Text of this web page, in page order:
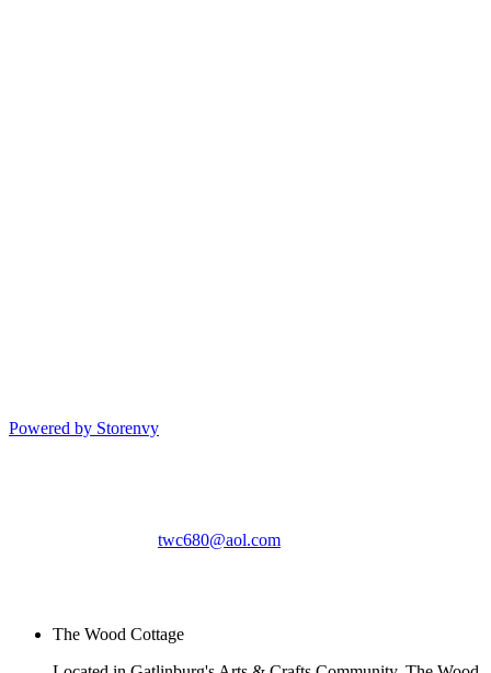
Powered by Storenvy
twc680@aol.com
The Wood Cottage